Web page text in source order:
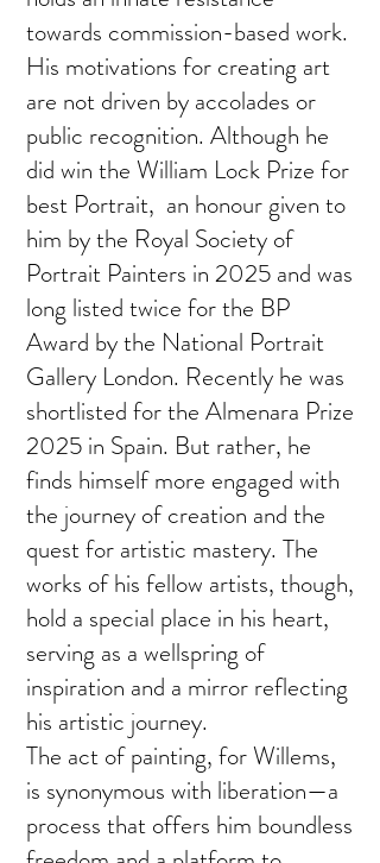
towards commission-based work.
His motivations for creating art
are not driven by accolades or
public recognition. Although he
did win the William Lock Prize for
best Portrait, an honour given to
him by the Royal Society of
Portrait Painters in 2025 and was
long listed twice for the BP
Award by the National Portrait
Gallery London. Recently he was
shortlisted for the Almenara Prize
2025 in Spain. But rather, he
finds himself more engaged with
the journey of creation and the
quest for artistic mastery. The
works of his fellow artists, though,
hold a special place in his heart,
serving as a wellspring of
inspiration and a mirror reflecting
his artistic journey.
The act of painting, for Willems,
is synonymous with liberation—a
process that offers him boundless